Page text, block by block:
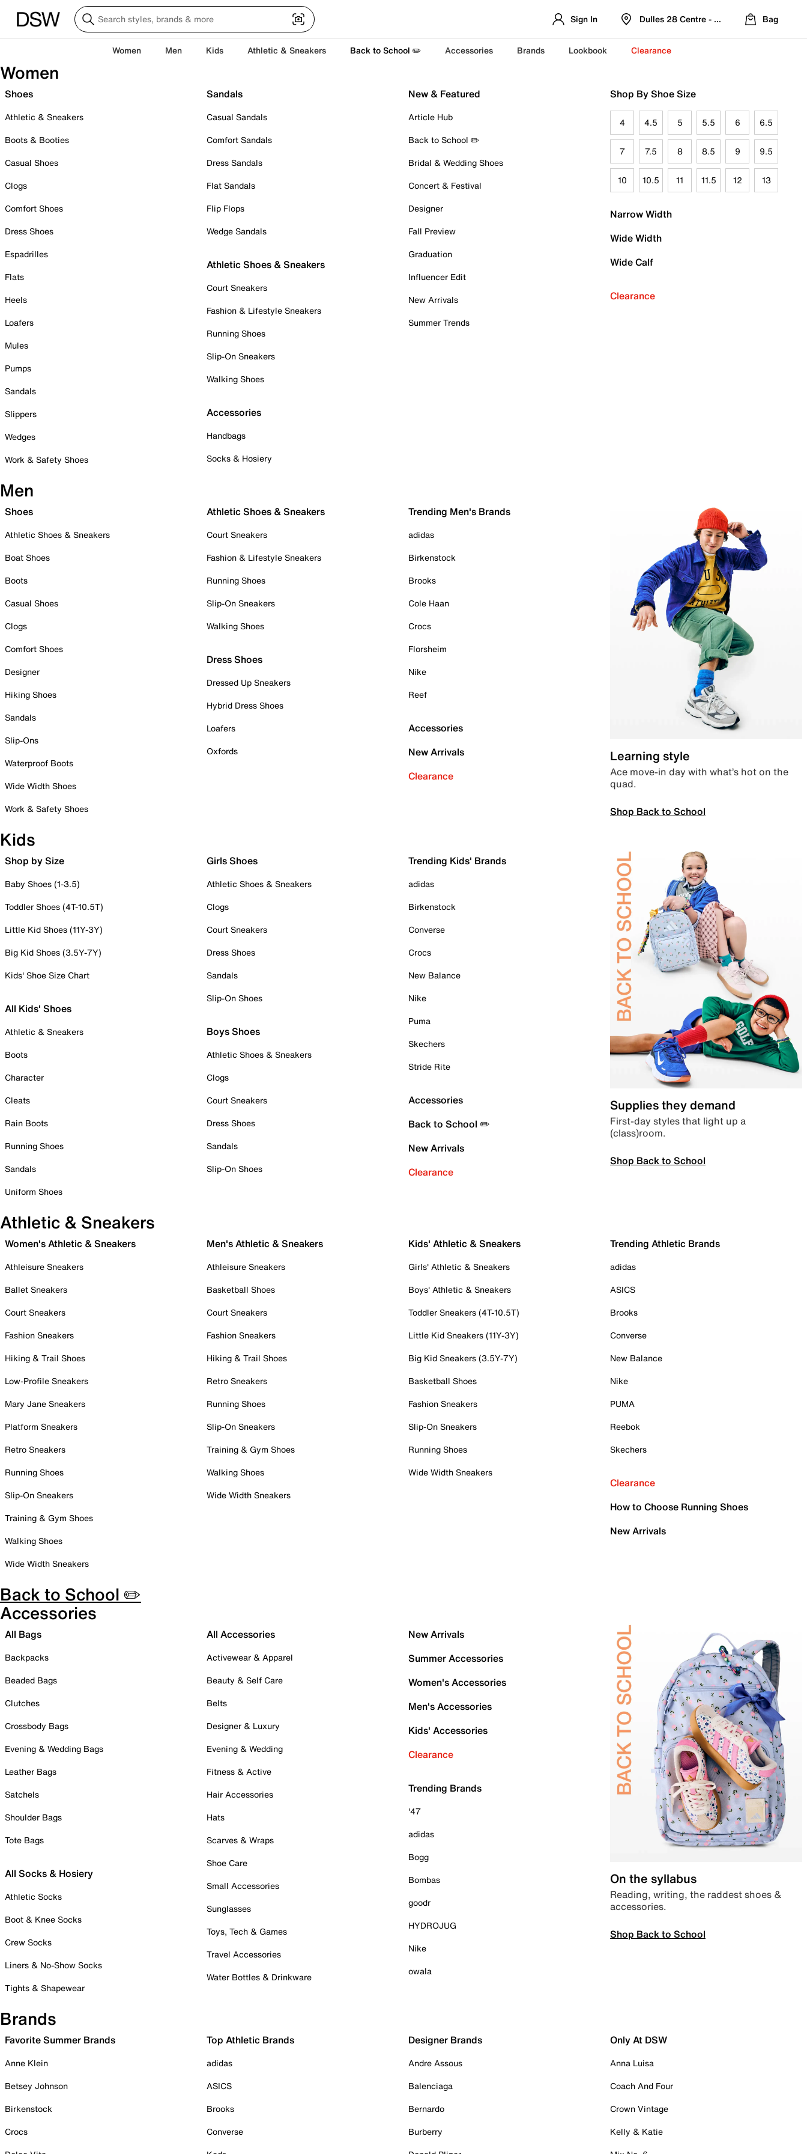
Sign In Dulles 28 Centre - Refreshed Location
Bag
Women Men Kids Athletic & Sneakers Back to School ✏️ Accessories Brands Lookbook Clearance
Women
Shoes
Athletic & Sneakers
Boots & Booties
Casual Shoes
Clogs
Comfort Shoes
Dress Shoes
Espadrilles
Flats
Heels
Loafers
Mules
Pumps
Sandals
Slippers
Wedges
Work & Safety Shoes
Sandals
Casual Sandals
Comfort Sandals
Dress Sandals
Flat Sandals
Flip Flops
Wedge Sandals
Athletic Shoes & Sneakers
Court Sneakers
Fashion & Lifestyle Sneakers
Running Shoes
Slip-On Sneakers
Walking Shoes
Accessories
Handbags
Socks & Hosiery
New & Featured
Article Hub
Back to School ✏️
Bridal & Wedding Shoes
Concert & Festival
Designer
Fall Preview
Graduation
Influencer Edit
New Arrivals
Summer Trends
Shop By Shoe Size
4 4.5 5 5.5 6 6.5
7 7.5 8 8.5 9 9.5
10 10.5 11 11.5 12 13
Narrow Width
Wide Width
Wide Calf
Clearance
Men
Shoes
Athletic Shoes & Sneakers
Boat Shoes
Boots
Casual Shoes
Clogs
Comfort Shoes
Designer
Hiking Shoes
Sandals
Slip-Ons
Waterproof Boots
Wide Width Shoes
Work & Safety Shoes
Athletic Shoes & Sneakers
Court Sneakers
Fashion & Lifestyle Sneakers
Running Shoes
Slip-On Sneakers
Walking Shoes
Dress Shoes
Dressed Up Sneakers
Hybrid Dress Shoes
Loafers
Oxfords
Trending Men's Brands
adidas
Birkenstock
Brooks
Cole Haan
Crocs
Florsheim
Nike
Reef
Accessories
New Arrivals
Clearance
Learning style
Ace move-in day with what’s hot on the
quad.
Shop Back to School
Kids
Shop by Size
Baby Shoes (1-3.5)
Toddler Shoes (4T-10.5T)
Little Kid Shoes (11Y-3Y)
Big Kid Shoes (3.5Y-7Y)
Kids' Shoe Size Chart
All Kids' Shoes
Athletic & Sneakers
Boots
Character
Cleats
Rain Boots
Running Shoes
Sandals
Uniform Shoes
Girls Shoes
Athletic Shoes & Sneakers
Clogs
Court Sneakers
Dress Shoes
Sandals
Slip-On Shoes
Boys Shoes
Athletic Shoes & Sneakers
Clogs
Court Sneakers
Dress Shoes
Sandals
Slip-On Shoes
Trending Kids' Brands
adidas
Birkenstock
Converse
Crocs
New Balance
Nike
Puma
Skechers
Stride Rite
Accessories
Back to School ✏️
New Arrivals
Clearance
Supplies they demand
First-day styles that light up a
(class)room.
Shop Back to School
Athletic & Sneakers
Women's Athletic & Sneakers
Athleisure Sneakers
Ballet Sneakers
Court Sneakers
Fashion Sneakers
Hiking & Trail Shoes
Low-Profile Sneakers
Mary Jane Sneakers
Platform Sneakers
Retro Sneakers
Running Shoes
Slip-On Sneakers
Training & Gym Shoes
Walking Shoes
Wide Width Sneakers
Men's Athletic & Sneakers
Athleisure Sneakers
Basketball Shoes
Court Sneakers
Fashion Sneakers
Hiking & Trail Shoes
Retro Sneakers
Running Shoes
Slip-On Sneakers
Training & Gym Shoes
Walking Shoes
Wide Width Sneakers
Kids' Athletic & Sneakers
Girls' Athletic & Sneakers
Boys' Athletic & Sneakers
Toddler Sneakers (4T-10.5T)
Little Kid Sneakers (11Y-3Y)
Big Kid Sneakers (3.5Y-7Y)
Basketball Shoes
Fashion Sneakers
Slip-On Sneakers
Running Shoes
Wide Width Sneakers
Trending Athletic Brands
adidas
ASICS
Brooks
Converse
New Balance
Nike
PUMA
Reebok
Skechers
Clearance
How to Choose Running Shoes
New Arrivals
Back to School ✏️
Accessories
All Bags
Backpacks
Beaded Bags
Clutches
Crossbody Bags
Evening & Wedding Bags
Leather Bags
Satchels
Shoulder Bags
Tote Bags
All Socks & Hosiery
Athletic Socks
Boot & Knee Socks
Crew Socks
Liners & No-Show Socks
Tights & Shapewear
All Accessories
Activewear & Apparel
Beauty & Self Care
Belts
Designer & Luxury
Evening & Wedding
Fitness & Active
Hair Accessories
Hats
Scarves & Wraps
Shoe Care
Small Accessories
Sunglasses
Toys, Tech & Games
Travel Accessories
Water Bottles & Drinkware
New Arrivals
Summer Accessories
Women's Accessories
Men's Accessories
Kids' Accessories
Clearance
Trending Brands
'47
adidas
Bogg
Bombas
goodr
HYDROJUG
Nike
owala
On the syllabus
Reading, writing, the raddest shoes &
accessories.
Shop Back to School
Brands
Favorite Summer Brands
Anne Klein
Betsey Johnson
Birkenstock
Crocs
Top Athletic Brands
adidas
ASICS
Brooks
Converse
Designer Brands
Andre Assous
Balenciaga
Bernardo
Burberry
Only At DSW
Anna Luisa
Coach And Four
Crown Vintage
Kelly & Katie